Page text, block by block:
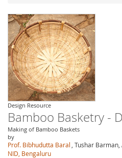
Design Resource
Bamboo Basketry -
Making of Bamboo Baskets
by
Prof. Bibhudutta Baral , Tushar
NID, Bengaluru